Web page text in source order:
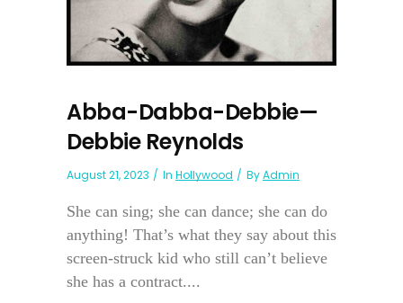
Abba-Dabba-Debbie—
Debbie Reynolds
August 21, 2023 In Hollywood ByAdmin
She can sing; she can dance; she can do
anything! That’s what they say about this
screen-struck kid who still can’t believe
she has a contract....